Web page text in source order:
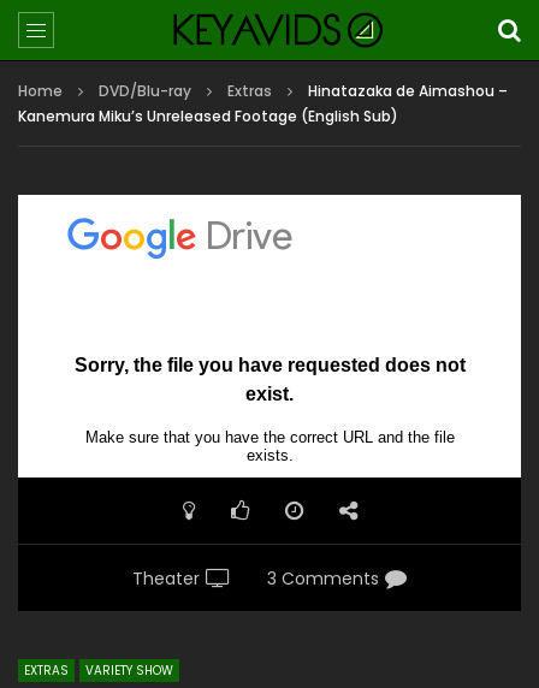
Home DVD/Blu-ray Extras
Hinatazaka de Aimashou –
Kanemura Miku’s Unreleased Footage (English Sub)
Theater 3 Comments
EXTRAS VARIETY SHOW